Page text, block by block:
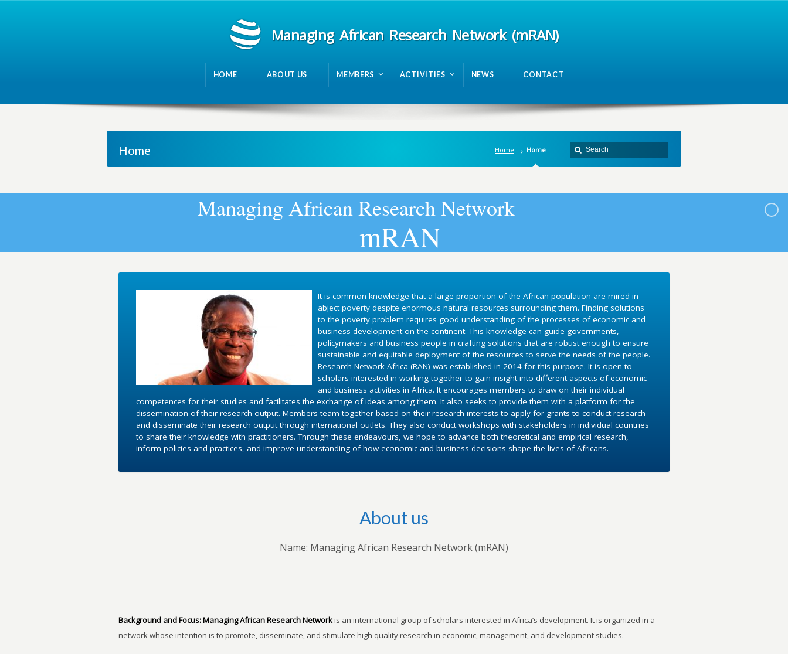
Managing African Research Network (mRAN)
HOME ABOUT US MEMBERS ACTIVITIES NEWS CONTACT
Home Home Home
Managing AfricanResearchNetwork
mRAN
It is common knowledge that a large proportion of the African population are mired in
abject poverty despite enormous natural resources surrounding them. Finding solutions
to the poverty problem requires good understanding of the processes of economic and
business development on the continent. This knowledge can guide governments,
policymakers and business people in crafting solutions that are robust enough to ensure
sustainable and equitable deployment of the resources to serve the needs of the people.
Research Network Africa (RAN) was established in 2014 for this purpose. It is open to
scholars interested in working together to gain insight into different aspects of economic
and business activities in Africa. It encourages members to draw on their individual
competences for their studies and facilitates the exchange of ideas among them. It also seeks to provide them with a platform for the
dissemination of their research output. Members team together based on their research interests to apply for grants to conduct research
and disseminate their research output through international outlets. They also conduct workshops with stakeholders in individual countries
to share their knowledge with practitioners. Through these endeavours, we hope to advance both theoretical and empirical research,
inform policies and practices, and improve understanding of how economic and business decisions shape the lives of Africans.
About us
Name: Managing African Research Network (mRAN)
Background and Focus:Managing African Research Networkis an international group of scholars interested in Africa’s development. It is organized in a
network whose intention is to promote, disseminate, and stimulate high quality research in economic, management, and development studies.